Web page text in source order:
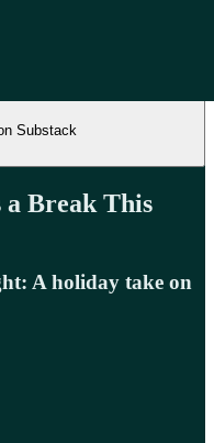
Substack
a Break This
A holiday take on